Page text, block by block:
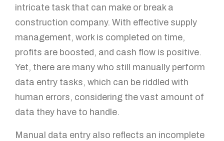
intricate task that can make or break a
construction company. With effective supply
management, work is completed on time,
profits are boosted, and cash flow is positive.
Yet, there are many who still manually perform
data entry tasks, which can be riddled with
human errors, considering the vast amount of
data they have to handle.
Manual data entry also reflects an incomplete